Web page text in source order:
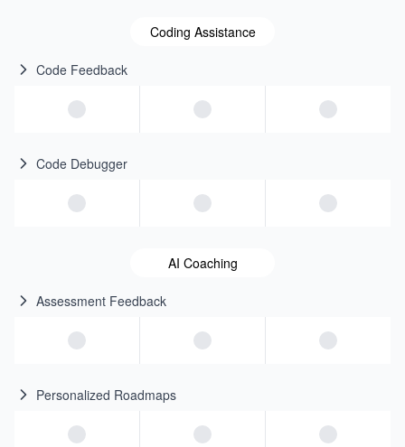
Coding Assistance
Code Feedback
Code Debugger
AI Coaching
Assessment Feedback
Personalized Roadmaps